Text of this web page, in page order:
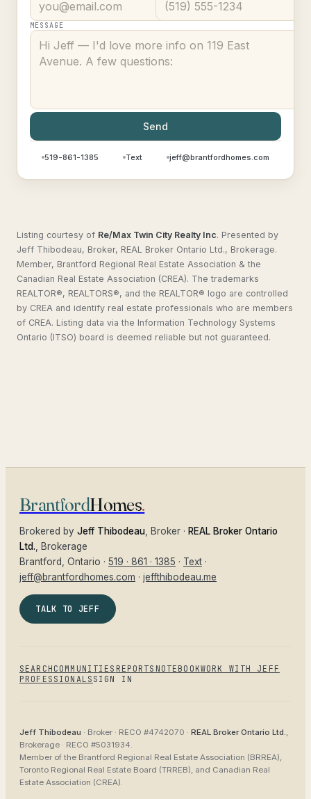
MESSAGE
Send
519-861-1385 Text jeff@brantfordhomes.com
Listing courtesy of Re/Max Twin City Realty Inc. Presented by
Jeff Thibodeau, Broker, REAL Broker Ontario Ltd., Brokerage.
Member, Brantford Regional Real Estate Association & the
Canadian Real Estate Association (CREA). The trademarks
REALTOR®, REALTORS®, and the REALTOR® logo are controlled
by CREA and identify real estate professionals who are members
of CREA. Listing data via the Information Technology Systems
Ontario (ITSO) board is deemed reliable but not guaranteed.
BrantfordHomes.
Brokered by Jeff Thibodeau , Broker · REAL Broker Ontario
Ltd. , Brokerage
Brantford
, Ontario · 519 · 861 · 1385 · Text ·
jeff@brantfordhomes.com · jeffthibodeau.me
TALK TO JEFF
SEARCH COMMUNITIES REPORTS NOTEBOOKWORK WITH JEFF
PROFESSIONALS SIGN IN
Jeff Thibodeau · Broker · RECO #4742070 · REAL Broker Ontario Ltd.,
Brokerage · RECO #5031934.
Member of the Brantford Regional Real Estate Association (BRREA),
Toronto Regional Real Estate Board (TRREB), and Canadian Real
Estate Association (CREA).